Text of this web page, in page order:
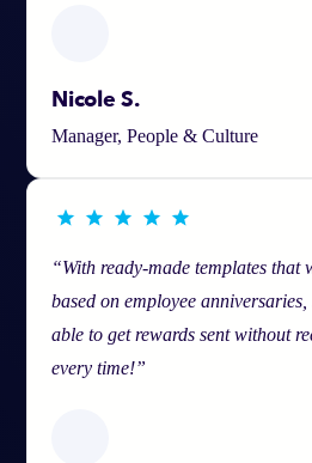
Nicole S.
Manager, People & Culture
“With ready-made templates that
based on employee
able to get rewards sent without
every time!”